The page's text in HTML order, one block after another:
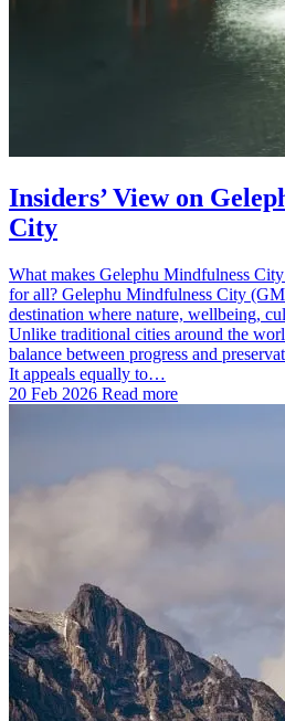
Insiders’ View on
City
What makes Gelephu Mindfulness
for all? Gelephu Mindfulness City
destination where nature, wellbeing,
Unlike traditional cities around the
balance between progress and
It appeals equally to…
20 Feb 2026 Read more